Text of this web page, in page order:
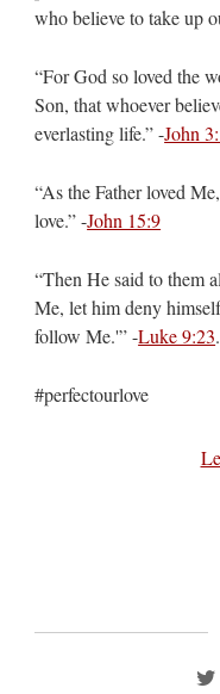
who believe to take up
“For God so loved the
Son, that whoever
everlasting life.” -John
“As the Father loved
love.” -John 15:9
“Then He said to them
Me, let him deny
follow Me.'” -Luke 9:23.
#perfectourlove